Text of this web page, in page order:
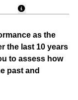
as the
the last 10 years
to assess how
past and